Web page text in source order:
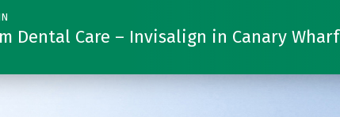
Dental Care – Invisalign in Canary Wharf